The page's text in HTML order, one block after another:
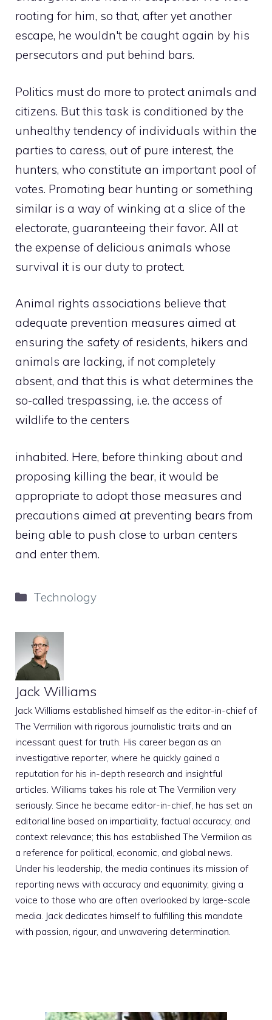
rooting for him, so that, after yet another
escape, he wouldn't be caught again by his
persecutors and put behind bars.
Politics must do more to protect animals and
citizens. But this task is conditioned by the
unhealthy tendency of individuals within the
parties to caress, out of pure interest, the
hunters, who constitute an important pool of
votes. Promoting bear hunting or something
similar is a way of winking at a slice of the
electorate, guaranteeing their favor. All at
the expense of delicious animals whose
survival it is our duty to protect.
Animal rights associations believe that
adequate prevention measures aimed at
ensuring the safety of residents, hikers and
animals are lacking, if not completely
absent, and that this is what determines the
so-called trespassing, i.e. the access of
wildlife to the centers
inhabited. Here, before thinking about and
proposing killing the bear, it would be
appropriate to adopt those measures and
precautions aimed at preventing bears from
being able to push close to urban centers
and enter them.
Categories
Technology
Jack Williams
Jack Williams established himself as the editor-in-chief of
The Vermilion with rigorous journalistic traits and an
incessant quest for truth. His career began as an
investigative reporter, where he quickly gained a
reputation for his in-depth research and insightful
articles. Williams takes his role at The Vermilion very
seriously. Since he became editor-in-chief, he has set an
editorial line based on impartiality, factual accuracy, and
context relevance; this has established The Vermilion as
a reference for political, economic, and global news.
Under his leadership, the media continues its mission of
reporting news with accuracy and equanimity, giving a
voice to those who are often overlooked by large-scale
media. Jack dedicates himself to fulfilling this mandate
with passion, rigour, and unwavering determination.